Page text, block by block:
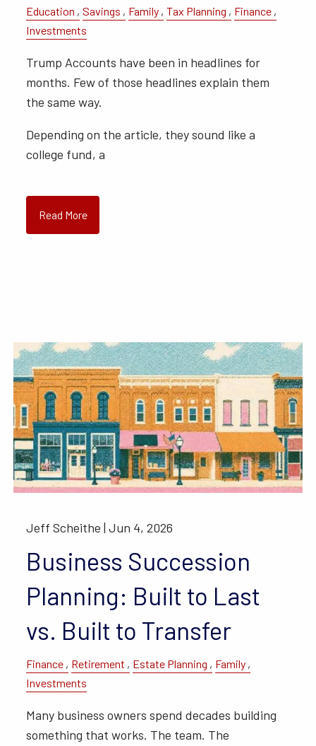
Education Savings Family Tax Planning
Finance
Investments
Trump Accounts have been in headlines for
months. Few of those headlines explain them
the same way.
Depending on the article, they sound like a
college fund, a
Read More
Jeff Scheithe |Jun 4, 2026
Business Succession
Planning: Built to Last
vs. Built to Transfer
Finance Retirement Estate Planning
Family
Investments
Many business owners spend decades building
something that works. The team. The